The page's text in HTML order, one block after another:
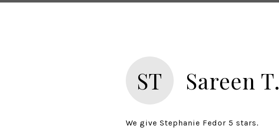
ST Sareen T.
We give Stephanie Fedor 5 stars.